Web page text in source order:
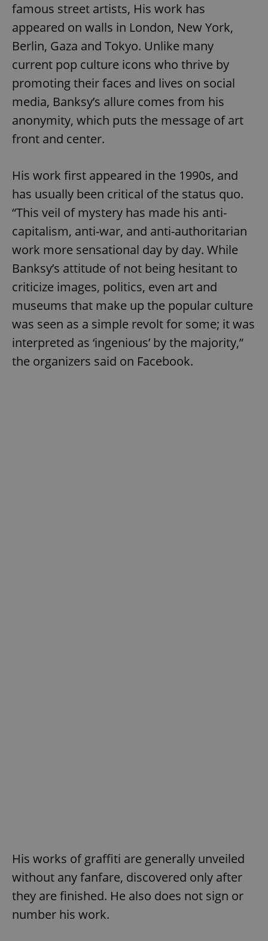
famous street artists, His work has
appeared on walls in London, New York,
Berlin, Gaza and Tokyo. Unlike many
current pop culture icons who thrive by
promoting their faces and lives on social
media, Banksy’s allure comes from his
anonymity, which puts the message of art
front and center.
His work first appeared in the 1990s, and
has usually been critical of the status quo.
“This veil of mystery has made his anti-
capitalism, anti-war, and anti-authoritarian
work more sensational day by day. While
Banksy’s attitude of not being hesitant to
criticize images, politics, even art and
museums that make up the popular culture
was seen as a simple revolt for some; it was
interpreted as ‘ingenious’ by the majority,”
the organizers said on Facebook.
His works of graffiti are generally unveiled
without any fanfare, discovered only after
they are finished. He also does not sign or
number his work.